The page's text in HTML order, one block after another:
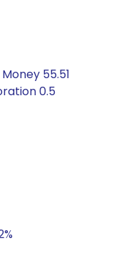
55.51
0.5